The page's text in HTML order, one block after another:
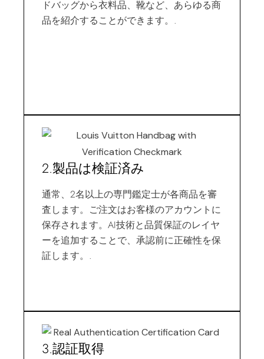
ドバッグから衣料品、靴など、あらゆる商
品を紹介することができます。.
2.製品は検証済み
通常、2名以上の専門鑑定士が各商品を審
査します。ご注文はお客様のアカウントに
保存されます。AI技術と品質保証のレイヤ
ーを追加することで、承認前に正確性を保
証します。.
3.認証取得